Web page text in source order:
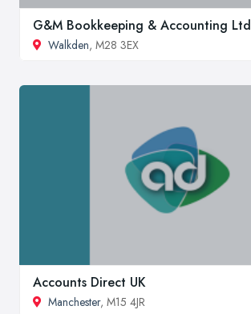
G&M Bookkeeping & Accounting Ltd
Walkden, M28 3EX
Accounts Direct UK
Manchester, M15 4JR